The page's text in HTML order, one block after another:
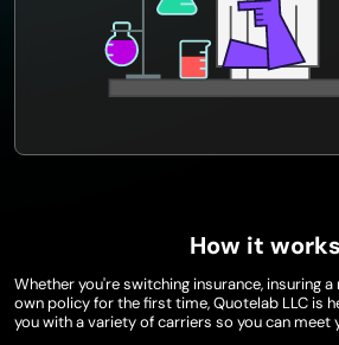
How it works
Whether you're switching insurance, insuring
own policy for the first time, Quotelab LLC is
you with a variety of carriers so you can meet